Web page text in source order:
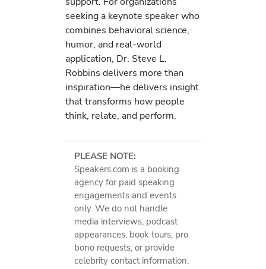
seeking a keynote speaker who
combines behavioral science,
humor, and real-world
application, Dr. Steve L.
Robbins delivers more than
inspiration—he delivers insight
that transforms how people
think, relate, and perform.
PLEASE NOTE:
Speakers.com is a booking
agency for paid speaking
engagements and events
only. We do not handle
media interviews, podcast
appearances, book tours, pro
bono requests, or provide
celebrity contact information.